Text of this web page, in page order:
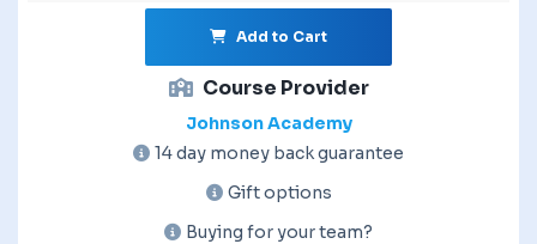
Add to Cart
Course Provider
Johnson Academy
14 day money back guarantee
Gift options
Buying for your team?